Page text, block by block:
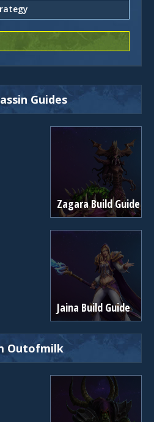
Guides
Zagara Build Guide
Jaina Build Guide
Outofmilk